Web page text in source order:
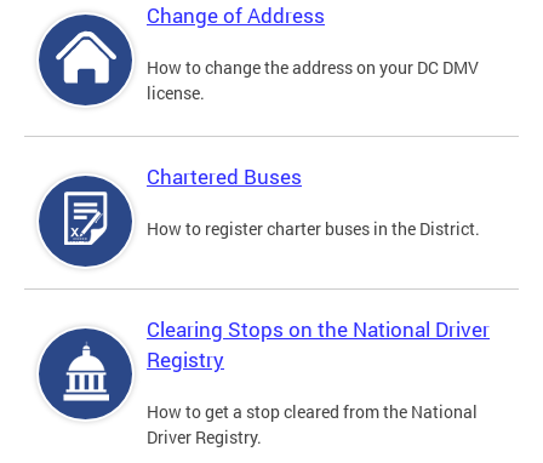
Change of Address
How to change the address on your DC DMV
license.
Chartered Buses
How to register charter buses in the District.
Clearing Stops on the National Driver
Registry
How to get a stop cleared from the National
Driver Registry.